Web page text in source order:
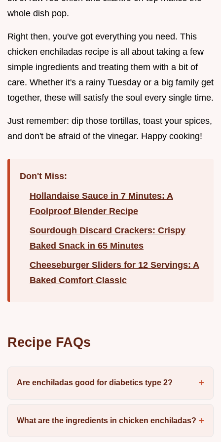
whole dish pop.
Right then, you've got everything you need. This
chicken enchiladas recipe is all about taking a few
simple ingredients and treating them with a bit of
care. Whether it's a rainy Tuesday or a big family get
together, these will satisfy the soul every single time.
Just remember: dip those tortillas, toast your spices,
and don't be afraid of the vinegar. Happy cooking!
Don't Miss:
Hollandaise Sauce in 7 Minutes: A
Foolproof Blender Recipe
Sourdough Discard Crackers: Crispy
Baked Snack in 65 Minutes
Cheeseburger Sliders for 12 Servings: A
Baked Comfort Classic
Recipe FAQs
Are enchiladas good for diabetics type 2?
What are the ingredients in chicken enchiladas?